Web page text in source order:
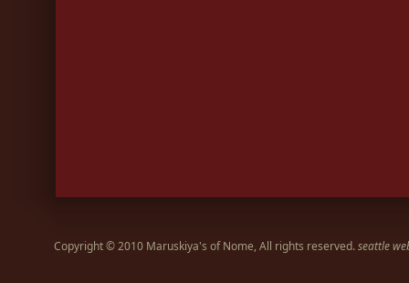
Copyright © 2010 Maruskiya's of Nome, All rights reserved.seattle